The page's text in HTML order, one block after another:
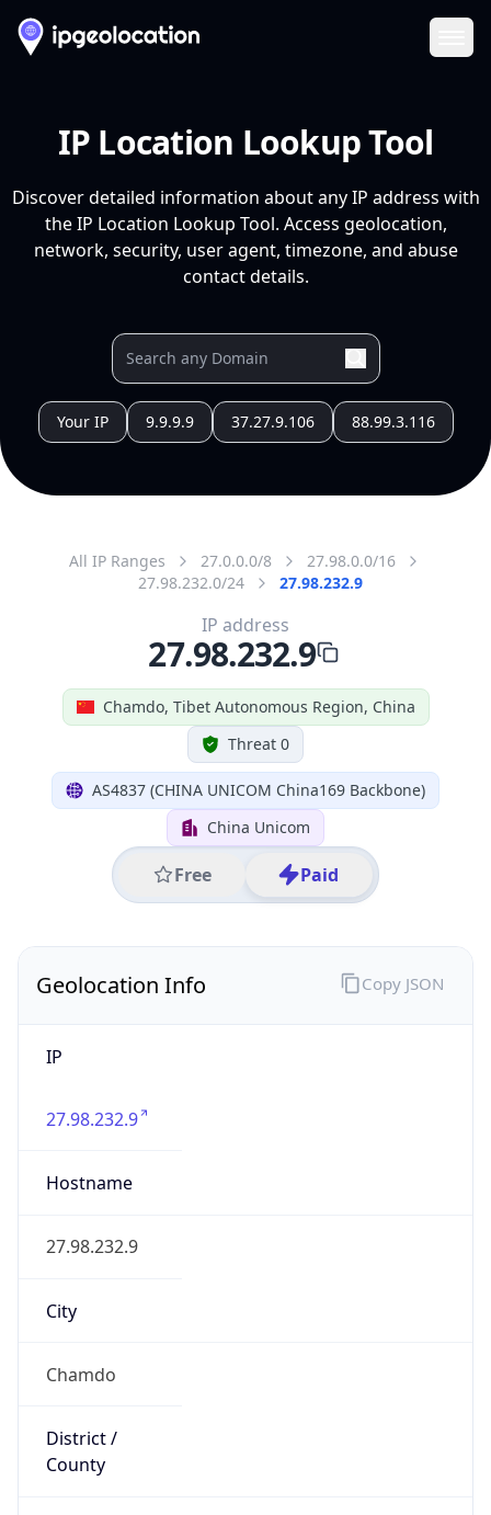
IP Location Lookup Tool
Discover detailed information about any IP address with
the IP Location Lookup Tool. Access geolocation,
network, security, user agent, timezone, and abuse
contact details.
Your IP 9.9.9.9 37.27.9.106 88.99.3.116
All IP Ranges 27.0.0.0/8
27.98.0.0/16
27.98.232.0/24
27.98.232.9
Chamdo, Tibet Autonomous Region, China
Threat 0
AS4837 (CHINA UNICOM China169 Backbone)
China Unicom
Free Paid
IP address
27.98.232.9
Geolocation Info
IP
27.98.232.9
Hostname
27.98.232.9
City
Chamdo
District /
County
Copy JSON